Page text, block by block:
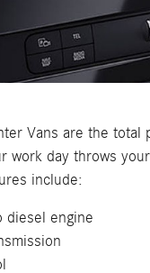
Vans are the total
work day throws
include:
diesel engine